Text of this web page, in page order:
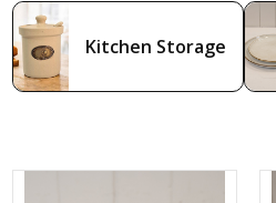
Kitchen Storage